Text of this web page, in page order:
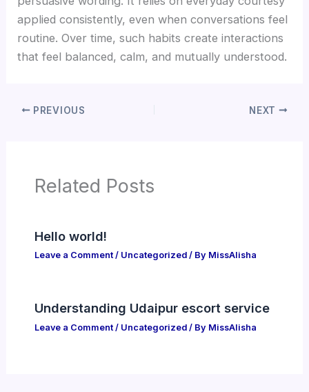
applied consistently, even when conversations feel
routine. Over time, such habits create interactions
that feel balanced, calm, and mutually understood.
PREVIOUS NEXT
Related Posts
Hello world!
Leave a Comment / Uncategorized/ By MissAlisha
Understanding Udaipur escort service
Leave a Comment / Uncategorized/ By MissAlisha